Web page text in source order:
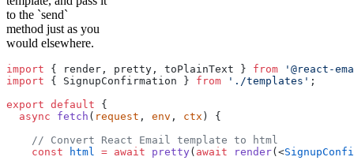
to the `send`
method just as you
would elsewhere.
import { render, pretty, toPlainText } from '@react-
import { SignupConfirmation } from './templates' ;
export default {
  async
fetch ( request , env , ctx ) {
    // Convert React Email template to html
    const
html = await pretty( await render( <